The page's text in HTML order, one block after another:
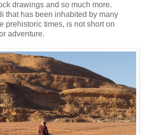
drawings and so much more.
that has been inhabited by many
prehistoric times, is not short on
adventure.